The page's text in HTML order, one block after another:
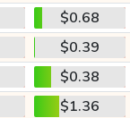
$0.68
$0.39
$0.38
$1.36